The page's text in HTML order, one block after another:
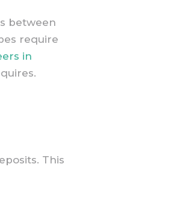
between
require
in
This